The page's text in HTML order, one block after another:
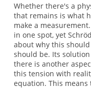
Whether there's a
that remains is what
make a
in one spot, yet
about why this
should be. Its
there is another
this tension with
equation. This